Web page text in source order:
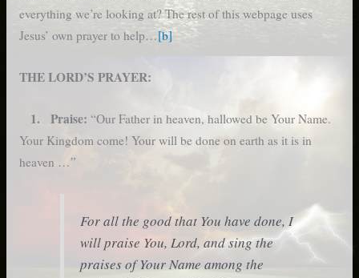
everything we’re looking at? The rest of this webpage uses
Jesus’ own prayer to help…[b]
THE LORD’S PRAYER:
1. Praise: “Our Father in heaven, hallowed be Your Name.
Your Kingdom come! Your will be done on earth as it is in
heaven …”
For all the good that You have done, I
will praise You, Lord, and sing the
praises of Your Name among the